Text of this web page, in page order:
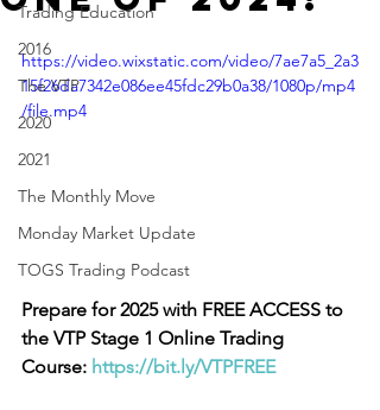
Trading Education
2016
The VTP
2020
2021
The Monthly Move
Monday Market Update
TOGS Trading Podcast
https://video.wixstatic.com/video/7ae7a5_2a3
15f26da7342e086ee45fdc29b0a38/1080p/mp4
/file.mp4
Prepare for 2025 with FREE ACCESS to
the VTP Stage 1 Online Trading
Course: https://bit.ly/VTPFREE